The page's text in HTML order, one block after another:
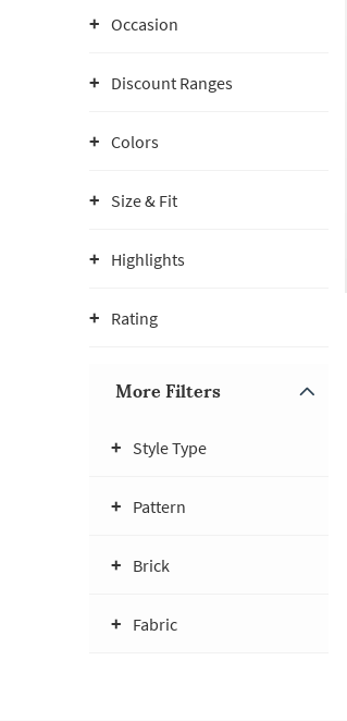
Occasion
Discount Ranges
Colors
Size & Fit
Highlights
Rating
More Filters
Style Type
Pattern
Brick
Fabric